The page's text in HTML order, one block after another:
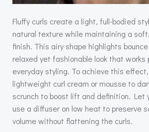
Fluffy curls create a light, full-bodied
natural texture while maintaining a
finish. This airy shape highlights
relaxed yet fashionable look that
everyday styling. To achieve this
lightweight curl cream or mousse to
scrunch to boost lift and definition. Let
use a diffuser on low heat to preserve
volume without flattening the curls.